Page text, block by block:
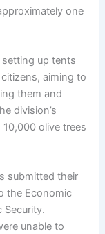
one
up tents
aiming to
them and
division’s
olive trees
submitted their
the Economic
Security.
unable to